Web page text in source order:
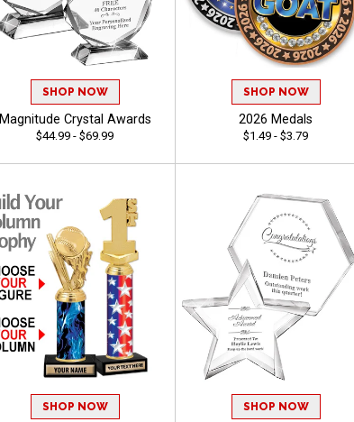
SHOP NOW
Magnitude Crystal Awards
$44.99 - $69.99
SHOP NOW
2026 Medals
$1.49 - $3.79
SHOP NOW SHOP NOW